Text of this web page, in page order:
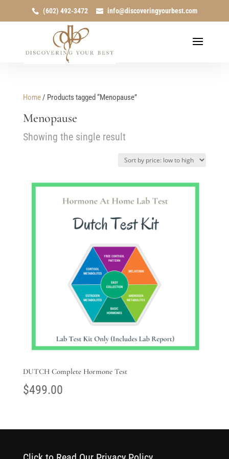
(602) 492-3472 info@discoveringyourbest.com
Home/ Products tagged “Menopause”
Menopause
Showing the single result
DUTCH Complete Hormone Test
$499.00